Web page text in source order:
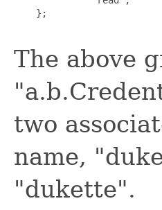
    };
The above
two
name,
"dukette".